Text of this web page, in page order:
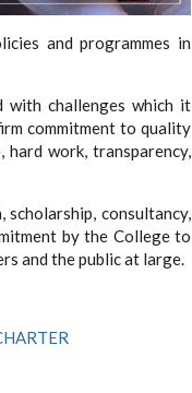
and programmes in
with challenges which it
commitment to quality
work, transparency,
consultancy,
by the College to
and the public at large.